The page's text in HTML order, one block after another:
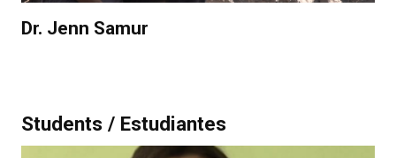
Dr. Jenn Samur
Students / Estudiantes